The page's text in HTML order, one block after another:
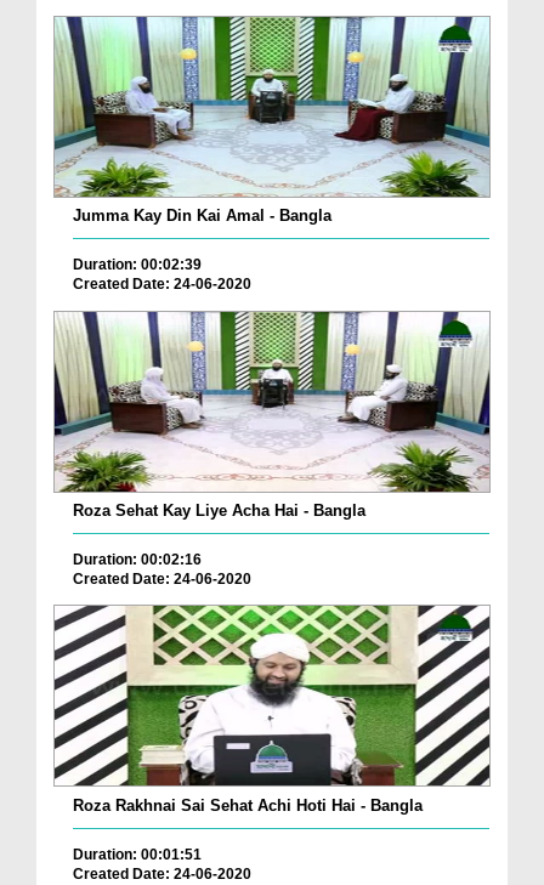
Jumma Kay Din Kai Amal - Bangla
Duration: 00:02:39
Created Date: 24-06-2020
Roza Sehat Kay Liye Acha Hai - Bangla
Duration: 00:02:16
Created Date: 24-06-2020
Roza Rakhnai Sai Sehat Achi Hoti Hai - Bangla
Duration: 00:01:51
Created Date: 24-06-2020